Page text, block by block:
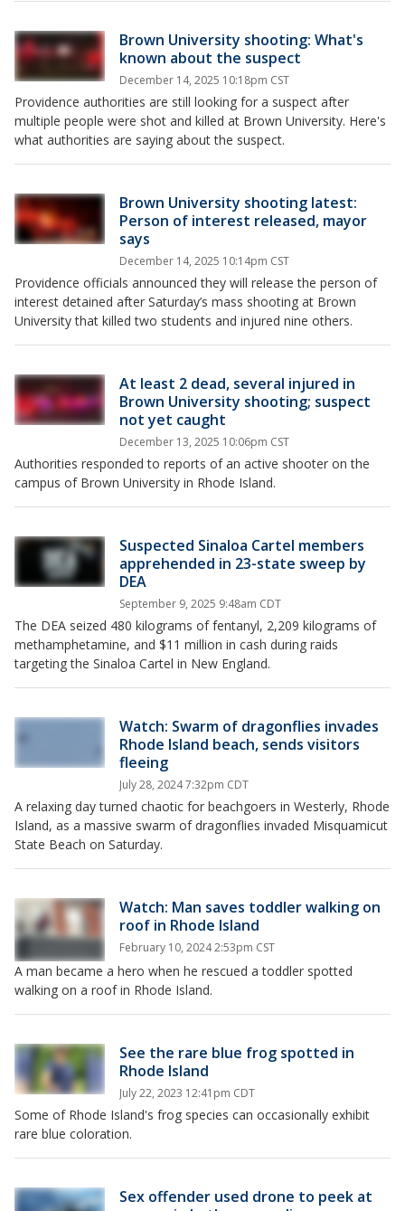
Brown University shooting: What's
known about the suspect
December 14, 2025 10:18pm CST
Providence authorities are still looking for a suspect after
multiple people were shot and killed at Brown University. Here's
what authorities are saying about the suspect.
Brown University shooting latest:
Person of interest released, mayor
says
December 14, 2025 10:14pm CST
Providence officials announced they will release the person of
interest detained after Saturday’s mass shooting at Brown
University that killed two students and injured nine others.
At least 2 dead, several injured in
Brown University shooting; suspect
not yet caught
December 13, 2025 10:06pm CST
Authorities responded to reports of an active shooter on the
campus of Brown University in Rhode Island.
Suspected Sinaloa Cartel members
apprehended in 23-state sweep by
DEA
September 9, 2025 9:48am CDT
The DEA seized 480 kilograms of fentanyl, 2,209 kilograms of
methamphetamine, and $11 million in cash during raids
targeting the Sinaloa Cartel in New England.
Watch: Swarm of dragonflies invades
Rhode Island beach, sends visitors
fleeing
July 28, 2024 7:32pm CDT
A relaxing day turned chaotic for beachgoers in Westerly, Rhode
Island, as a massive swarm of dragonflies invaded Misquamicut
State Beach on Saturday.
Watch: Man saves toddler walking on
roof in Rhode Island
February 10, 2024 2:53pm CST
A man became a hero when he rescued a toddler spotted
walking on a roof in Rhode Island.
See the rare blue frog spotted in
Rhode Island
July 22, 2023 12:41pm CDT
Some of Rhode Island's frog species can occasionally exhibit
rare blue coloration.
Sex offender used drone to peek at